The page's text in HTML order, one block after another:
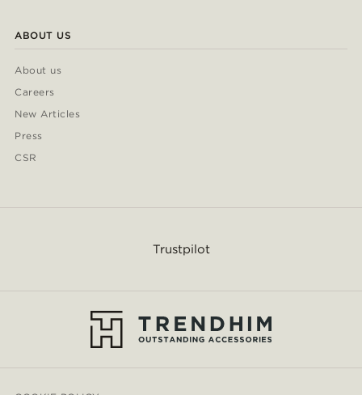
ABOUT US
About us
Careers
New Articles
Press
CSR
Trustpilot